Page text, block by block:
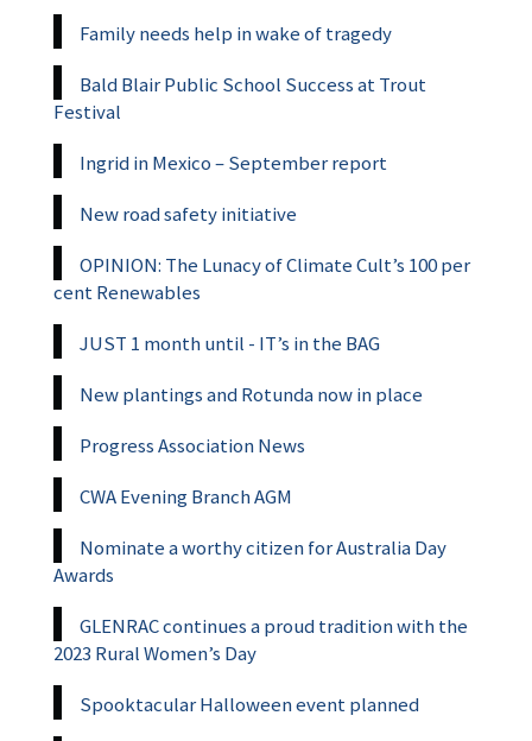
Family needs help in wake of tragedy
Bald Blair Public School Success at Trout
Festival
Ingrid in Mexico – September report
New road safety initiative
OPINION: The Lunacy of Climate Cult’s 100 per
cent Renewables
JUST 1 month until - IT’s in the BAG
New plantings and Rotunda now in place
Progress Association News
CWA Evening Branch AGM
Nominate a worthy citizen for Australia Day
Awards
GLENRAC continues a proud tradition with the
2023 Rural Women’s Day
Spooktacular Halloween event planned